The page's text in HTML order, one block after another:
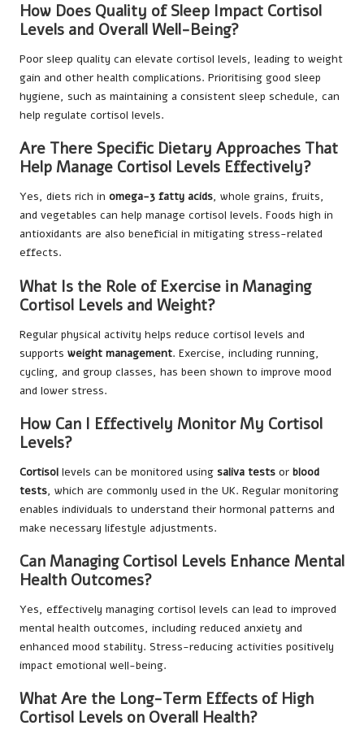
How Does Quality of Sleep Impact Cortisol
Levels and Overall Well-Being?
Poor sleep quality can elevate cortisol levels, leading to weight
gain and other health complications. Prioritising good sleep
hygiene, such as maintaining a consistent sleep schedule, can
help regulate cortisol levels.
Are There Specific Dietary Approaches That
Help Manage Cortisol Levels Effectively?
Yes, diets rich in omega-3 fatty acids, whole grains, fruits,
and vegetables can help manage cortisol levels. Foods high in
antioxidants are also beneficial in mitigating stress-related
effects.
What Is the Role of Exercise in Managing
Cortisol Levels and Weight?
Regular physical activity helps reduce cortisol levels and
supports weight management. Exercise, including running,
cycling, and group classes, has been shown to improve mood
and lower stress.
How Can I Effectively Monitor My Cortisol
Levels?
Cortisol levels can be monitored using saliva tests or blood
tests, which are commonly used in the UK. Regular monitoring
enables individuals to understand their hormonal patterns and
make necessary lifestyle adjustments.
Can Managing Cortisol Levels Enhance Mental
Health Outcomes?
Yes, effectively managing cortisol levels can lead to improved
mental health outcomes, including reduced anxiety and
enhanced mood stability. Stress-reducing activities positively
impact emotional well-being.
What Are the Long-Term Effects of High
Cortisol Levels on Overall Health?